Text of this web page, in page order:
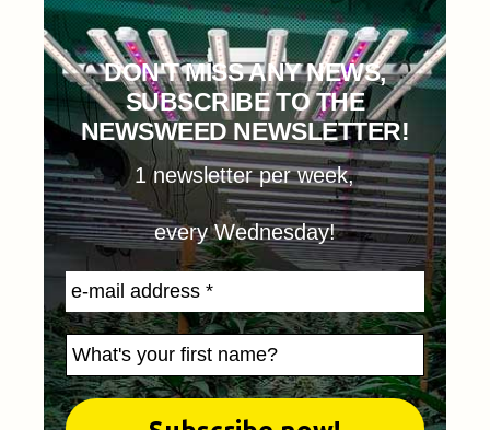
DON'T MISS ANY NEWS,
SUBSCRIBE TO THE
NEWSWEED NEWSLETTER!
1 newsletter per week,
every Wednesday!